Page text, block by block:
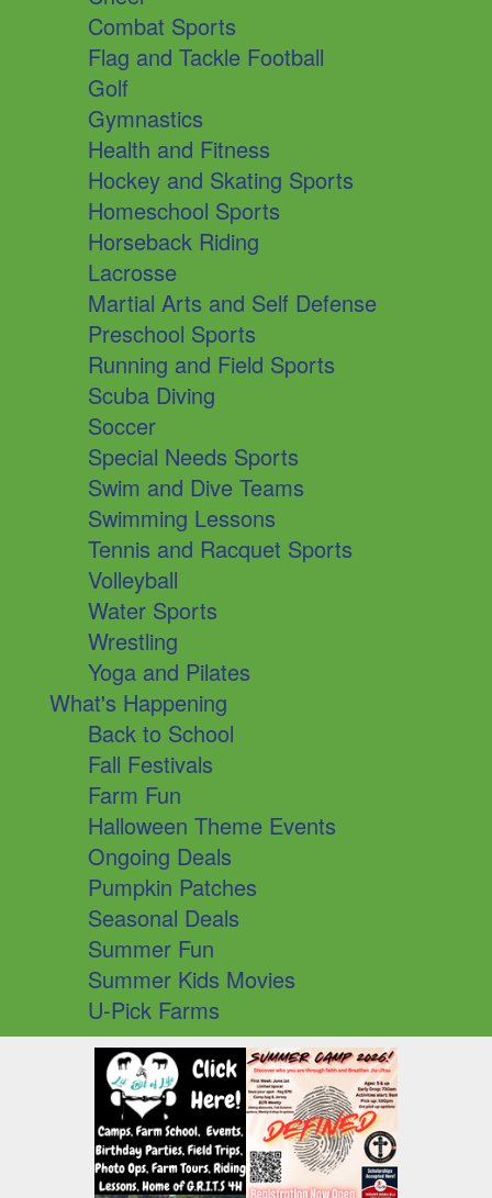
Combat Sports
Flag and Tackle Football
Golf
Gymnastics
Health and Fitness
Hockey and Skating Sports
Homeschool Sports
Horseback Riding
Lacrosse
Martial Arts and Self Defense
Preschool Sports
Running and Field Sports
Scuba Diving
Soccer
Special Needs Sports
Swim and Dive Teams
Swimming Lessons
Tennis and Racquet Sports
Volleyball
Water Sports
Wrestling
Yoga and Pilates
What's Happening
Back to School
Fall Festivals
Farm Fun
Halloween Theme Events
Ongoing Deals
Pumpkin Patches
Seasonal Deals
Summer Fun
Summer Kids Movies
U-Pick Farms